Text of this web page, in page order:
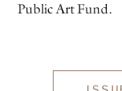
Public Art Fund.